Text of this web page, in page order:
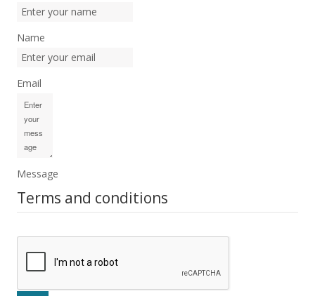
Name
Email
Message
Terms and conditions